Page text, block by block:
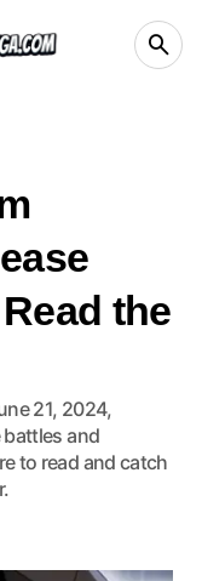
the
21, 2024,
battles and
to read and catch